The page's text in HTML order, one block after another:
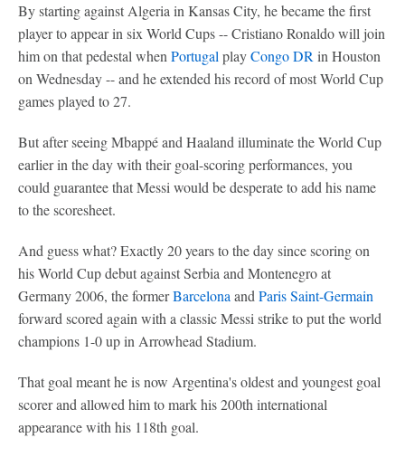
By starting against Algeria in Kansas City, he became the first
player to appear in six World Cups -- Cristiano Ronaldo will join
him on that pedestal when Portugal playCongo DR in Houston
on Wednesday -- and he extended his record of most World Cup
games played to 27.
But after seeing Mbappé and Haaland illuminate the World Cup
earlier in the day with their goal-scoring performances, you
could guarantee that Messi would be desperate to add his name
to the scoresheet.
And guess what? Exactly 20 years to the day since scoring on
his World Cup debut against Serbia and Montenegro at
Germany 2006, the formerBarcelona and Paris Saint-Germain
forward scored again with a classic Messi strike to put the world
champions 1-0 up in Arrowhead Stadium.
That goal meant he is now Argentina's oldest and youngest goal
scorer and allowed him to mark his 200th international
appearance with his 118th goal.